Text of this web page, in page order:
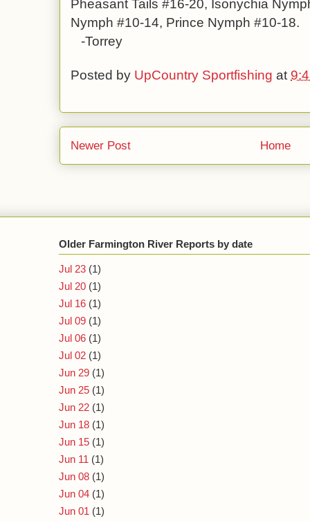
Pheasant Tails #16-20, Isonychia
Nymph #10-14, Prince Nymph #10-18.
-Torrey
Posted by UpCountry Sportfishing at
Newer Post Home
Older Farmington River Reports by date
Jul 23 (1)
Jul 20 (1)
Jul 16 (1)
Jul 09 (1)
Jul 06 (1)
Jul 02 (1)
Jun 29 (1)
Jun 25 (1)
Jun 22 (1)
Jun 18 (1)
Jun 15 (1)
Jun 11 (1)
Jun 08 (1)
Jun 04 (1)
Jun 01 (1)